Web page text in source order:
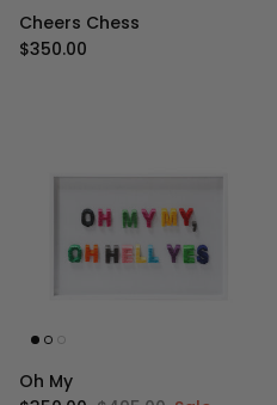
Cheers Chess
Regular price
$350.00
Oh My